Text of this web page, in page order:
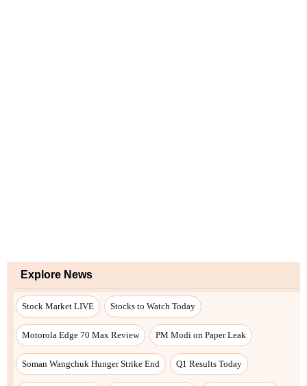
Explore News
Stock Market LIVE Stocks to Watch Today
Motorola Edge 70 Max Review PM Modi on Paper Leak
Soman Wangchuk Hunger Strike End Q1 Results Today